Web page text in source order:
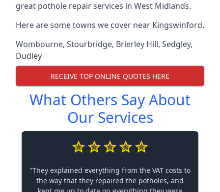
great pothole repair services in West Midlands.
Here are some towns we cover near Kingswinford.
Wombourne, Stourbridge, Brierley Hill, Sedgley,
Dudley
RECEIVE TOP ONLINE QUOTES HERE
What Others Say About
Our Services
"They explained everything from the VAT costs to
the way that they repaired the potholes, and